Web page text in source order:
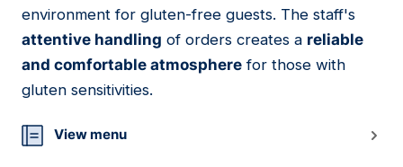
environment for gluten-free guests. The staff's
attentive handling of orders creates a reliable
and comfortable atmosphere for those with
gluten sensitivities.
View menu